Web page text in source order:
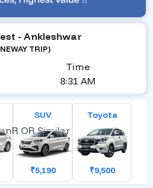
- Ankleshwar
TRIP)
Time
8:31 AM
SUV
₹5,190
Toyota
₹9,500